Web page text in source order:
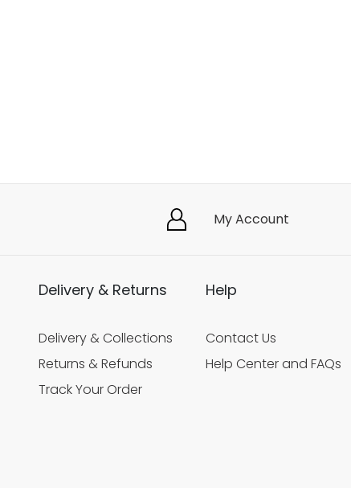
My Account
Delivery & Returns
Delivery & Collections
Returns & Refunds
Track Your Order
Help
Contact Us
Help Center and FAQs